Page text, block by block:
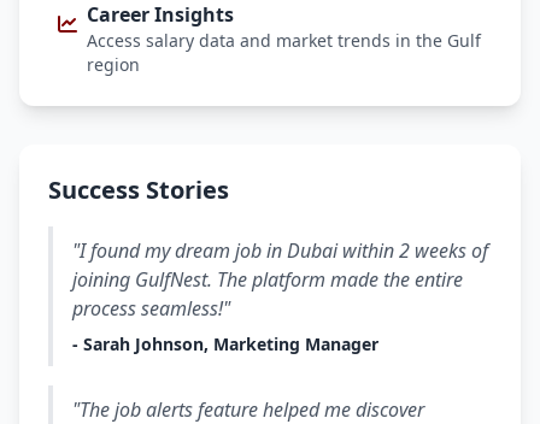
Career Insights
Access salary data and market trends in the Gulf
region
Success Stories
"I found my dream job in Dubai within 2 weeks of
joining GulfNest. The platform made the entire
process seamless!"
- Sarah Johnson, Marketing Manager
"The job alerts feature helped me discover